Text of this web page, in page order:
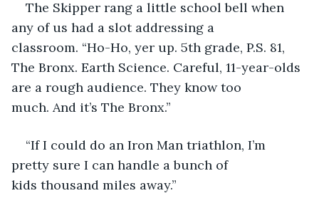
The Skipper rang a little school bell when
any of us had a slot addressing a
classroom. “Ho-Ho, yer up. 5th grade, P.S. 81,
The Bronx. Earth Science. Careful, 11-year-olds
are a rough audience. They know too
much. And it’s The Bronx.”
“If I could do an Iron Man triathlon, I’m
pretty sure I can handle a bunch of
kids thousand miles away.”